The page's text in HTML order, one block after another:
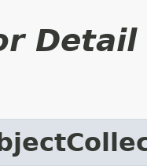
Detail